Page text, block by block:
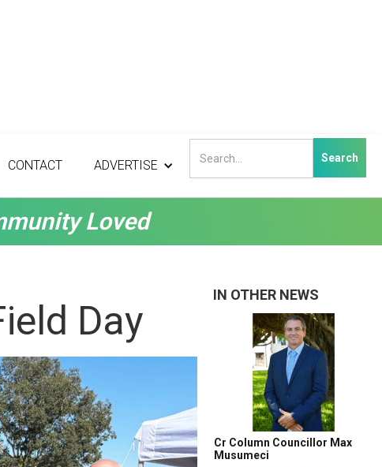
CONTACT ADVERTISE
Loved
Day
IN OTHER NEWS
Cr Column Councillor Max
Musumeci